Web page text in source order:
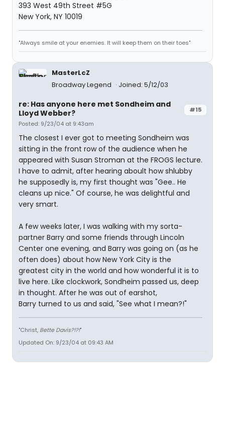
393 West 49th Street #5G
New York, NY 10019
"Always smile at your enemies. It will keep them on their toes"
MasterLcZ
Broadway Legend
Joined: 5/12/03
#15
re: Has anyone here met Sondheim and
Lloyd Webber?
Posted: 9/23/04 at 9:43am
The closest I ever got to meeting Sondheim was
sitting in the front row of the audience when he
appeared with Susan Stroman at the FROGS lecture.
I have to admit, after hearing aboult how shlubby
he supposedly is, my first thought was "Gee.. He
cleans up nice." Of course, he was delightful and
very smart.
A few weeks later, I was walking with my sorta-
partner Barry and some friends through Lincoln
Center one evening, and Barry was going on (as he
often does) about how New York City is the
greatest city in the world and how wonderful it is to
live here. Like clockwork, Sondheim passed us, deep
in thought. After he was out of earshot,
Barry turned to us and said, "See what I mean?!"
"Christ, Bette Davis?!?!"
Updated On: 9/23/04 at 09:43 AM